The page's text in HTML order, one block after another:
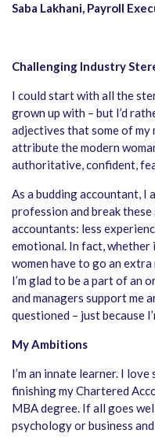
Saba Lakhani, Payroll
Challenging Industry
I could start with all the
grown up with – but I’d
adjectives that some of my
attribute the modern
authoritative, confident,
As a budding accountant, I
profession and break
accountants: less
emotional. In fact, whether
women have to go an
I’m glad to be a part of an
and managers support me
questioned – just because
My Ambitions
I’m an innate learner. I
finishing my Chartered
MBA degree. If all goes
psychology or business